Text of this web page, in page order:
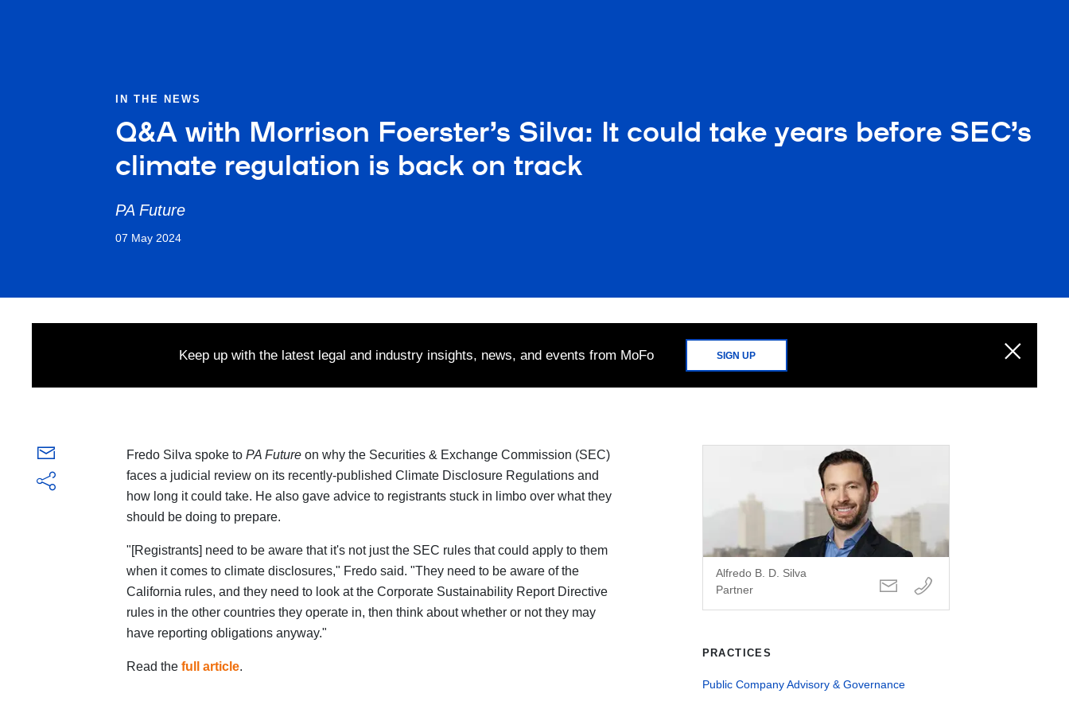
IN THE NEWS
Q&A with Morrison Foerster’s Silva: It could take years before SEC’s
climate regulation is back on track
PA Future
07 May 2024
Keep up with the latest legal and industry insights, news, and events from MoFo SIGN UP
Fredo Silva spoke to PA Futureon why the Securities & Exchange Commission (SEC)
faces a judicial review on its recently-published Climate Disclosure Regulations and
how long it could take. He also gave advice to registrants stuck in limbo over what they
should be doing to prepare.
"[Registrants] need to be aware that it's not just the SEC rules that could apply to them
when it comes to climate disclosures," Fredo said. "They need to be aware of the
California rules, and they need to look at the Corporate Sustainability Report Directive
rules in the other countries they operate in, then think about whether or not they may
have reporting obligations anyway."
Read the full article.
Alfredo B. D. Silva
Partner
PRACTICES
Public Company Advisory & Governance